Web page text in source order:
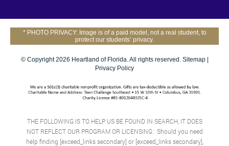
* PHOTO PRIVACY: Image is of a paid model, not a real student, to
protect our students’ privacy.
© Copyright 2026 Heartland of Florida. All rights reserved. Sitemap|
Privacy Policy
THE FOLLOWING IS TO HELP US BE FOUND IN SEARCH, IT DOES
NOT REFLECT OUR PROGRAM OR LICENSING: Should you need
help finding [exceed_links secondary] or [exceed_links secondary],